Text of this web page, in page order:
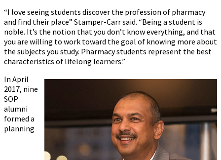
“I love seeing students discover the profession of pharmacy
and find their place” Stamper-Carr said. “Being a student is
noble. It’s the notion that you don’t know everything, and that
you are willing to work toward the goal of knowing more about
the subjects you study. Pharmacy students represent the best
characteristics of lifelong learners.”
In April
2017, nine
SOP
alumni
formed a
planning